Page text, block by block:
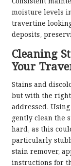
moisture levels
travertine
deposits,
Cleaning
Your
Stains and
but with the
addressed.
gently clean the
hard, as this
particularly
stain remover,
instructions for